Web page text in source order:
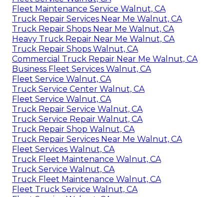
Fleet Maintenance Service Walnut, CA
Truck Repair Services Near Me Walnut, CA
Truck Repair Shops Near Me Walnut, CA
Heavy Truck Repair Near Me Walnut, CA
Truck Repair Shops Walnut, CA
Commercial Truck Repair Near Me Walnut, CA
Business Fleet Services Walnut, CA
Fleet Service Walnut, CA
Truck Service Center Walnut, CA
Fleet Service Walnut, CA
Truck Repair Service Walnut, CA
Truck Service Repair Walnut, CA
Truck Repair Shop Walnut, CA
Truck Repair Services Near Me Walnut, CA
Fleet Services Walnut, CA
Truck Fleet Maintenance Walnut, CA
Truck Service Walnut, CA
Truck Fleet Maintenance Walnut, CA
Fleet Truck Service Walnut, CA